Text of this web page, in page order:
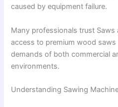
caused by equipment failure.
Many professionals trust
access to premium wood
demands of both commercial
environments.
Understanding Sawing